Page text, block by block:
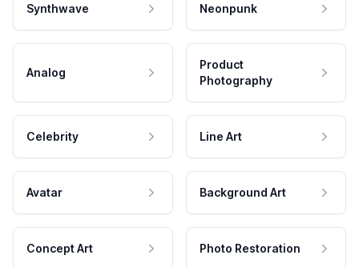
Synthwave Neonpunk
Analog
Product
Photography
Celebrity Line Art
Avatar Background Art
Concept Art Photo Restoration